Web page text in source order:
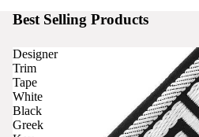
Best Selling Products
Designer
Trim
Tape
White
Black
Greek